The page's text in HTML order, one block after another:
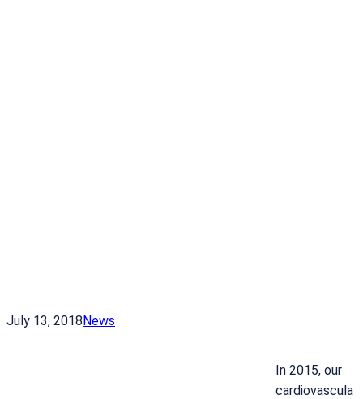
July 13, 2018News
In 2015, our
cardiovascula